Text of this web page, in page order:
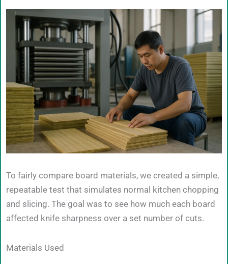
To fairly compare board materials, we created a simple,
repeatable test that simulates normal kitchen chopping
and slicing. The goal was to see how much each board
affected knife sharpness over a set number of cuts.
Materials Used